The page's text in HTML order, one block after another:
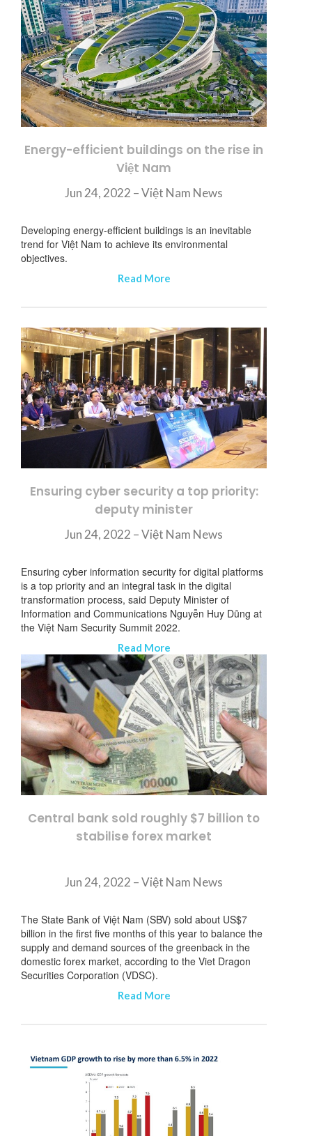
Energy-efficient buildings on the rise in
Việt Nam
Jun 24, 2022 – Việt Nam News
Developing energy-efficient buildings is an inevitable
trend for Việt Nam to achieve its environmental
objectives.
Read More
Ensuring cyber security a top priority:
deputy minister
Jun 24, 2022 – Việt Nam News
Ensuring cyber information security for digital platforms
is a top priority and an integral task in the digital
transformation process, said Deputy Minister of
Information and Communications Nguyễn Huy Dũng at
the Việt Nam Security Summit 2022.
Read More
Central bank sold roughly $7 billion to
stabilise forex market
Jun 24, 2022 – Việt Nam News
The State Bank of Việt Nam (SBV) sold about US$7
billion in the first five months of this year to balance the
supply and demand sources of the greenback in the
domestic forex market, according to the Viet Dragon
Securities Corporation (VDSC).
Read More
SUBSCRIBE NEWSLETTER